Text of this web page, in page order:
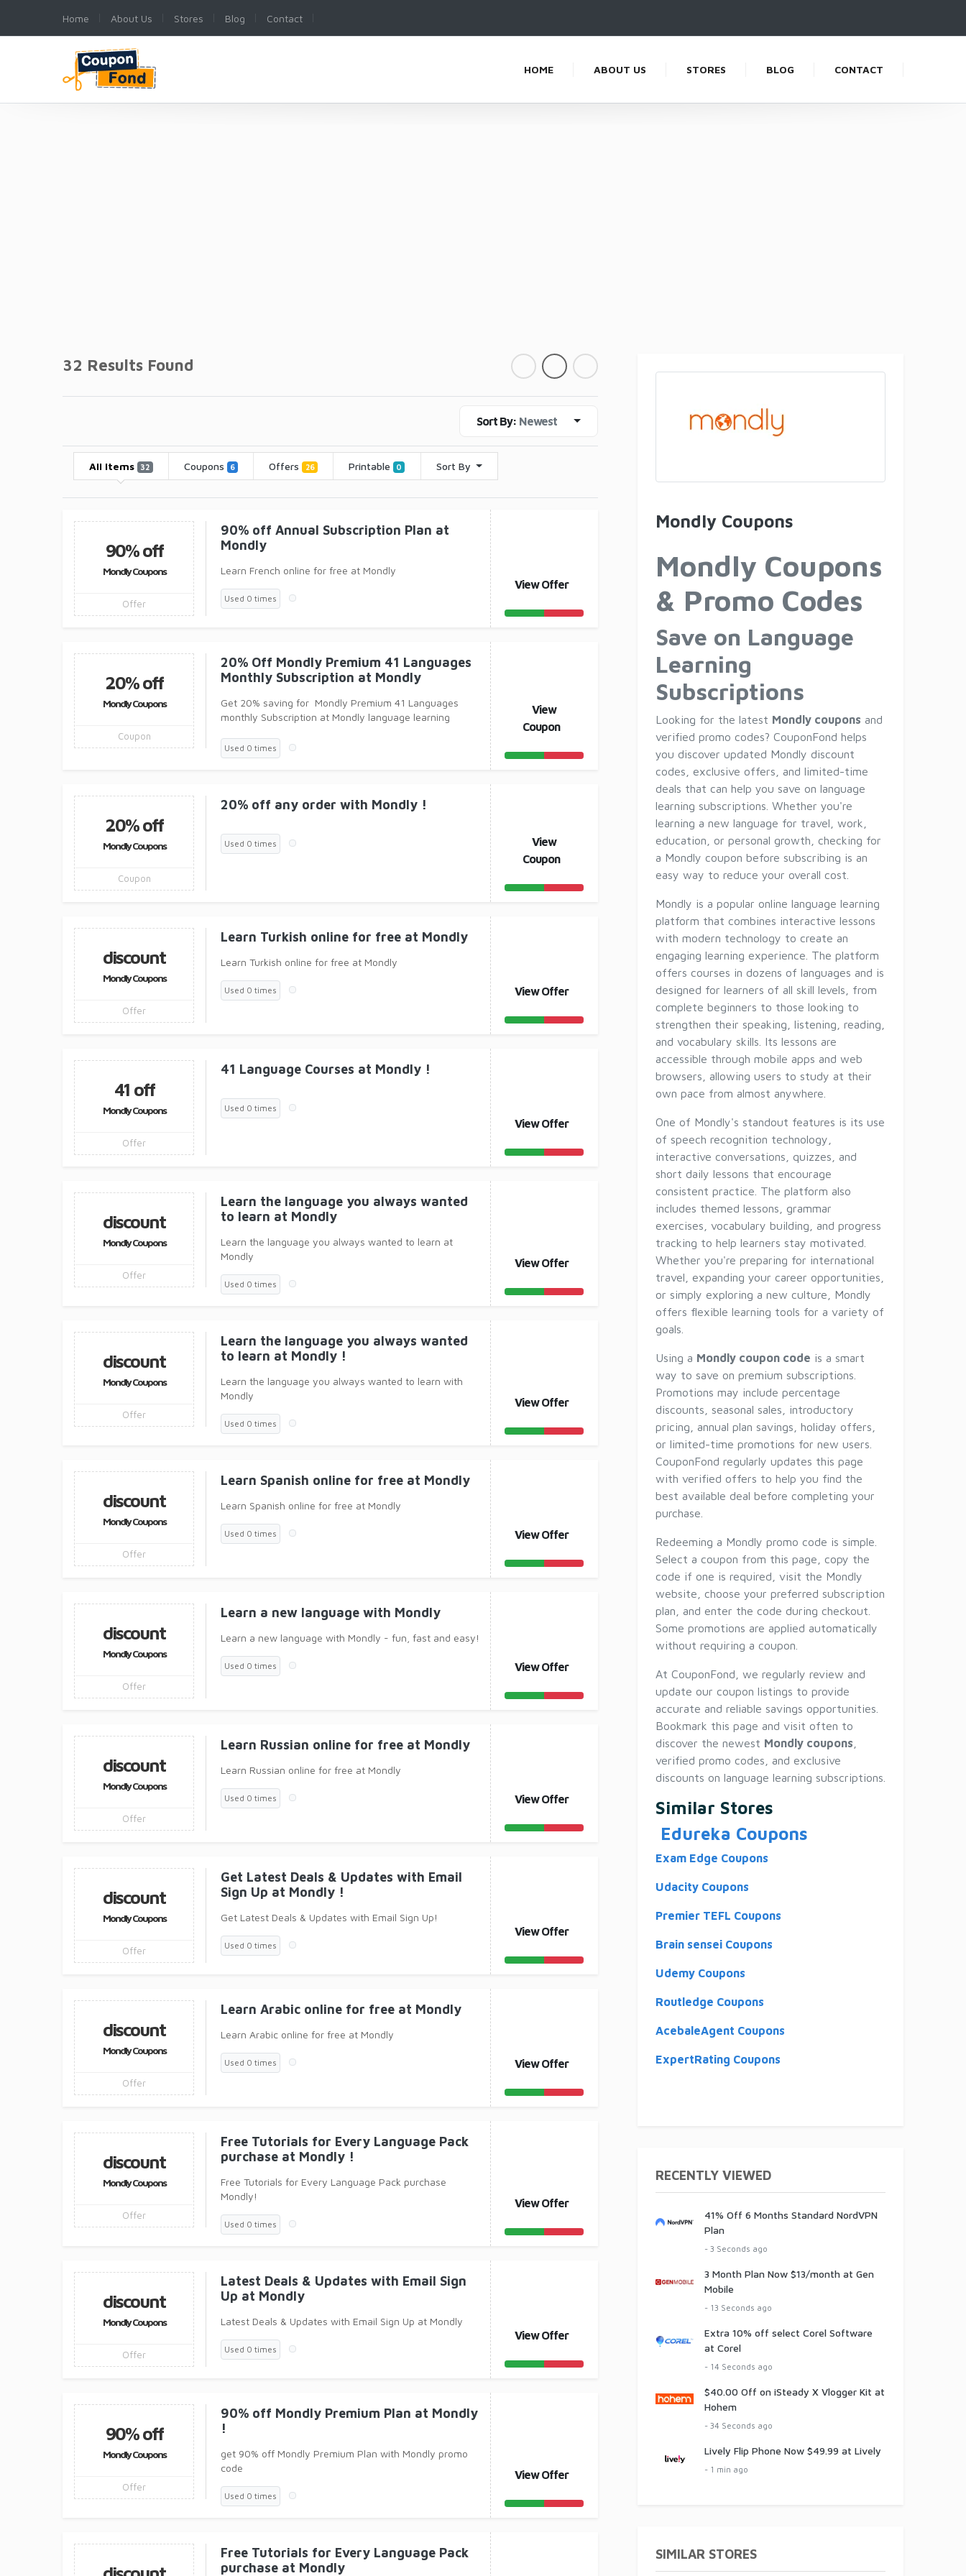
Home About Us Stores Blog Contact
HOME ABOUT US STORES BLOG CONTACT
32 Results Found
Sort By: Newest
All Items 32 Coupons 6 Offers 26 Printable 0 Sort By
90% off
Mondly Coupons
Offer
90% off Annual Subscription Plan at
Mondly
Learn French online for free at Mondly
Used 0 times
View Offer
20% off
Mondly Coupons
Coupon
20% Off Mondly Premium 41 Languages
Monthly Subscription at Mondly
Get 20% saving for Mondly Premium 41 Languages
monthly Subscription at Mondly language learning
Used 0 times
View
Coupon
20% off
Mondly Coupons
Coupon
20% off any order with Mondly !
Used 0 times
View
Coupon
discount
Mondly Coupons
Offer
Learn Turkish online for free at Mondly
Learn Turkish online for free at Mondly
Used 0 times View Offer
41 off
Mondly Coupons
Offer
41 Language Courses at Mondly !
Used 0 times
View Offer
discount
Mondly Coupons
Offer
Learn the language you always wanted
to learn at Mondly
Learn the language you always wanted to learn at
Mondly
Used 0 times
View Offer
discount
Mondly Coupons
Offer
Learn the language you always wanted
to learn at Mondly !
Learn the language you always wanted to learn with
Mondly
Used 0 times
View Offer
discount
Mondly Coupons
Offer
Learn Spanish online for free at Mondly
Learn Spanish online for free at Mondly
Used 0 times View Offer
discount
Mondly Coupons
Offer
Learn a new language with Mondly
Learn a new language with Mondly - fun, fast and easy!
Used 0 times View Offer
discount
Mondly Coupons
Offer
Learn Russian online for free at Mondly
Learn Russian online for free at Mondly
Used 0 times View Offer
discount
Mondly Coupons
Offer
Get Latest Deals & Updates with Email
Sign Up at Mondly !
Get Latest Deals & Updates with Email Sign Up!
Used 0 times
View Offer
discount
Mondly Coupons
Offer
Learn Arabic online for free at Mondly
Learn Arabic online for free at Mondly
Used 0 times View Offer
discount
Mondly Coupons
Offer
Free Tutorials for Every Language Pack
purchase at Mondly !
Free Tutorials for Every Language Pack purchase
Mondly!
Used 0 times
View Offer
discount
Mondly Coupons
Offer
Latest Deals & Updates with Email Sign
Up at Mondly
Latest Deals & Updates with Email Sign Up at Mondly
Used 0 times
View Offer
90% off
Mondly Coupons
Offer
90% off Mondly Premium Plan at Mondly
!
get 90% off Mondly Premium Plan with Mondly promo
code
Used 0 times
View Offer
Free Tutorials for Every Language Pack
purchase at Mondly
Mondly Coupons
Mondly Coupons
& Promo Codes
Save on Language
Learning
Subscriptions
Looking for the latest Mondly coupons and
verified promo codes? CouponFond helps
you discover updated Mondly discount
codes, exclusive offers, and limited-time
deals that can help you save on language
learning subscriptions. Whether you're
learning a new language for travel, work,
education, or personal growth, checking for
a Mondly coupon before subscribing is an
easy way to reduce your overall cost.
Mondly is a popular online language learning
platform that combines interactive lessons
with modern technology to create an
engaging learning experience. The platform
offers courses in dozens of languages and is
designed for learners of all skill levels, from
complete beginners to those looking to
strengthen their speaking, listening, reading,
and vocabulary skills. Its lessons are
accessible through mobile apps and web
browsers, allowing users to study at their
own pace from almost anywhere.
One of Mondly's standout features is its use
of speech recognition technology,
interactive conversations, quizzes, and
short daily lessons that encourage
consistent practice. The platform also
includes themed lessons, grammar
exercises, vocabulary building, and progress
tracking to help learners stay motivated.
Whether you're preparing for international
travel, expanding your career opportunities,
or simply exploring a new culture, Mondly
offers flexible learning tools for a variety of
goals.
Using a Mondly coupon code is a smart
way to save on premium subscriptions.
Promotions may include percentage
discounts, seasonal sales, introductory
pricing, annual plan savings, holiday offers,
or limited-time promotions for new users.
CouponFond regularly updates this page
with verified offers to help you find the
best available deal before completing your
purchase.
Redeeming a Mondly promo code is simple.
Select a coupon from this page, copy the
code if one is required, visit the Mondly
website, choose your preferred subscription
plan, and enter the code during checkout.
Some promotions are applied automatically
without requiring a coupon.
At CouponFond, we regularly review and
update our coupon listings to provide
accurate and reliable savings opportunities.
Bookmark this page and visit often to
discover the newest Mondly coupons
verified promo codes, and exclusive
discounts on language learning subscriptions.
Similar Stores
Edureka Coupons
Exam Edge Coupons
Udacity Coupons
Premier TEFL Coupons
Brain sensei Coupons
Udemy Coupons
Routledge Coupons
AcebaleAgent Coupons
ExpertRating Coupons
RECENTLY VIEWED
41% Off 6 Months Standard NordVPN
Plan
- 3 Seconds ago
3 Month Plan Now $13/month at Gen
Mobile
- 13 Seconds ago
Extra 10% off select Corel Software
at Corel
- 14 Seconds ago
$40.00 Off on iSteady X Vlogger Kit at
Hohem
- 34 Seconds ago
Lively Flip Phone Now $49.99 at Lively
- 1 min ago
SIMILAR STORES